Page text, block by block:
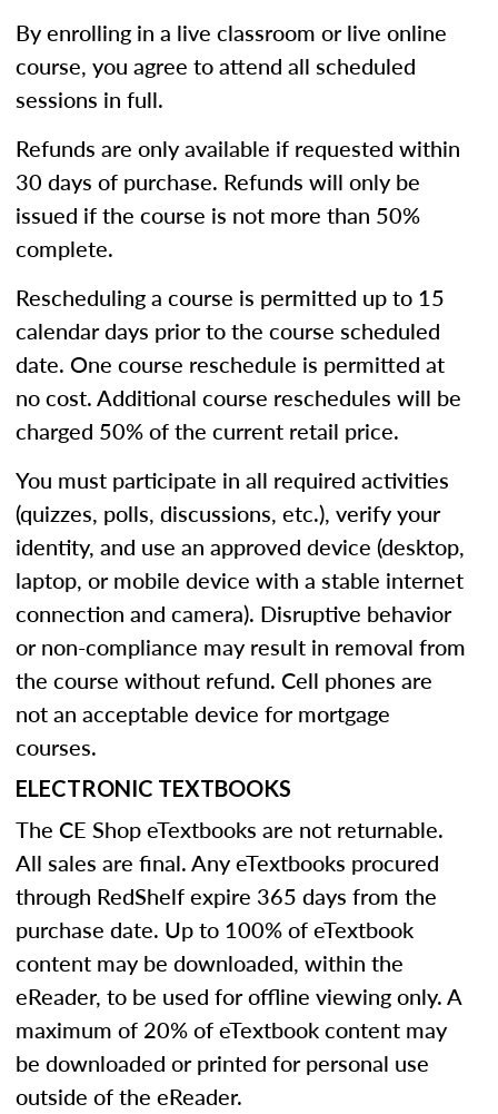
By enrolling in a live classroom or live online
course, you agree to attend all scheduled
sessions in full.
Refunds are only available if requested within
30 days of purchase. Refunds will only be
issued if the course is not more than 50%
complete.
Rescheduling a course is permitted up to 15
calendar days prior to the course scheduled
date. One course reschedule is permitted at
no cost. Additional course reschedules will be
charged 50% of the current retail price.
You must participate in all required activities
(quizzes, polls, discussions, etc.), verify your
identity, and use an approved device (desktop,
laptop, or mobile device with a stable internet
connection and camera). Disruptive behavior
or non-compliance may result in removal from
the course without refund. Cell phones are
not an acceptable device for mortgage
courses.
ELECTRONIC TEXTBOOKS
The CE Shop eTextbooks are not returnable.
All sales are final. Any eTextbooks procured
through RedShelf expire 365 days from the
purchase date. Up to 100% of eTextbook
content may be downloaded, within the
eReader, to be used for offline viewing only. A
maximum of 20% of eTextbook content may
be downloaded or printed for personal use
outside of the eReader.